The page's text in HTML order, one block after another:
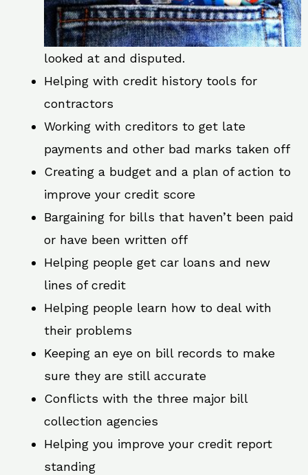
looked at and disputed.
Helping with credit history tools for
contractors
Working with creditors to get late
payments and other bad marks taken off
Creating a budget and a plan of action to
improve your credit score
Bargaining for bills that haven’t been paid
or have been written off
Helping people get car loans and new
lines of credit
Helping people learn how to deal with
their problems
Keeping an eye on bill records to make
sure they are still accurate
Conflicts with the three major bill
collection agencies
Helping you improve your credit report
standing